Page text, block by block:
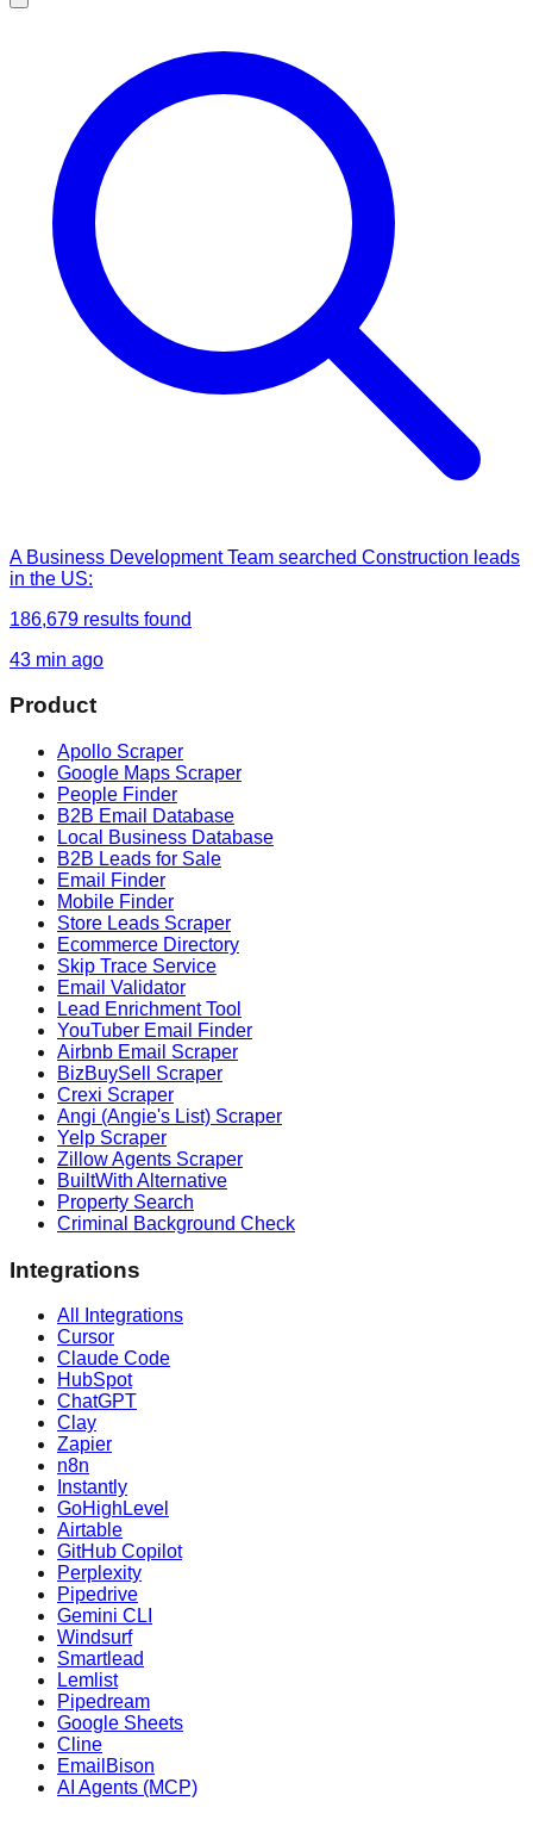
A Business Development Team searched Construction leads
in the US:
186,679 results found
43 min ago
Product
Apollo Scraper
Google Maps Scraper
People Finder
B2B Email Database
Local Business Database
B2B Leads for Sale
Email Finder
Mobile Finder
Store Leads Scraper
Ecommerce Directory
Skip Trace Service
Email Validator
Lead Enrichment Tool
YouTuber Email Finder
Airbnb Email Scraper
BizBuySell Scraper
Crexi Scraper
Angi (Angie's List) Scraper
Yelp Scraper
Zillow Agents Scraper
BuiltWith Alternative
Property Search
Criminal Background Check
Integrations
All Integrations
Cursor
Claude Code
HubSpot
ChatGPT
Clay
Zapier
n8n
Instantly
GoHighLevel
Airtable
GitHub Copilot
Perplexity
Pipedrive
Gemini CLI
Windsurf
Smartlead
Lemlist
Pipedream
Google Sheets
Cline
EmailBison
AI Agents (MCP)